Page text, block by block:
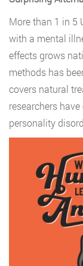
More than 1 in 5
with a mental
effects grows
methods has
covers natural
researchers
personality